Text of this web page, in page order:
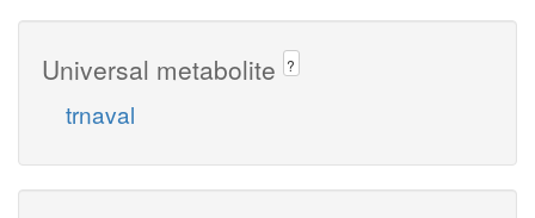
Universal metabolite ?
trnaval